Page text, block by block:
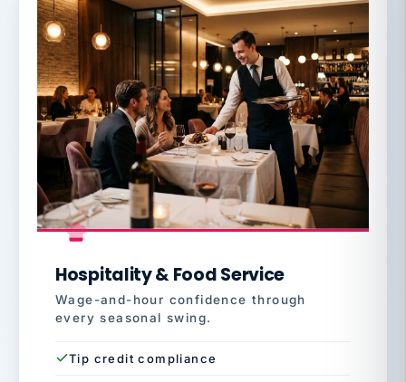
Hospitality & Food Service
Wage-and-hour confidence through
every seasonal swing.
Tip credit compliance